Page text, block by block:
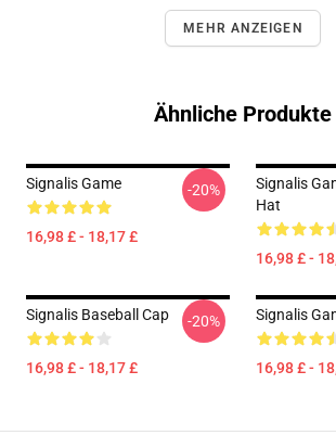
MEHR ANZEIGEN
Ähnliche Produkte
Signalis Game
16,98 £ - 18,17 £
-20%
Signalis
Hat
16,98 £ -
Signalis Baseball Cap
16,98 £ - 18,17 £
-20% Signalis
16,98 £ -